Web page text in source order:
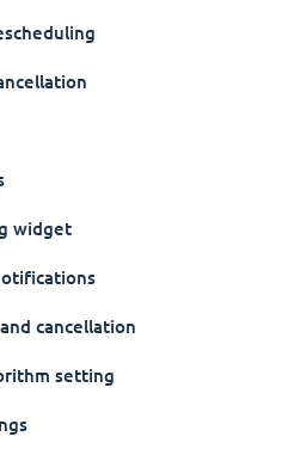
widget
cancellation
setting